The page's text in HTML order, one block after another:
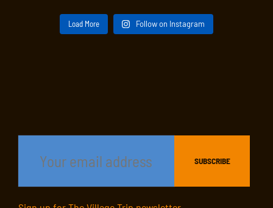
Load More Follow on Instagram